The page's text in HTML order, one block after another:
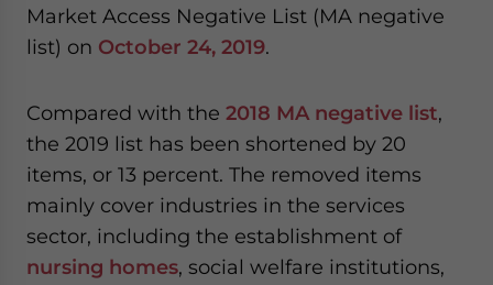
Market Access Negative List (MA negative
list) on October 24, 2019.
Compared with the 2018 MA negative list,
the 2019 list has been shortened by 20
items, or 13 percent. The removed items
mainly cover industries in the services
sector, including the establishment of
nursing homes, social welfare institutions,
website. Please send me business news and updates
for Asia!